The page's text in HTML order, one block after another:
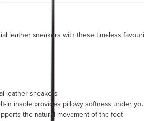
leather sneakers with these timeless
leather sneakers
in insole provides pillowy softness under
the natural movement of the foot